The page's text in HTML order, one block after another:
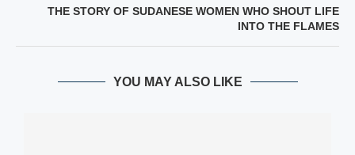
THE STORY OF SUDANESE WOMEN WHO SHOUT LIFE
INTO THE FLAMES
YOU MAY ALSO LIKE